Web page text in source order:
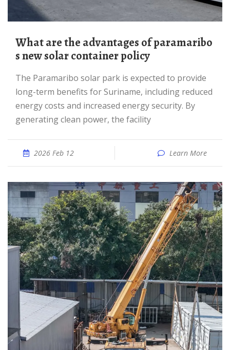
What are the advantages of paramaribo
s new solar container policy
The Paramaribo solar park is expected to provide
long-term benefits for Suriname, including reduced
energy costs and increased energy security. By
generating clean power, the facility
2026 Feb 12 Learn More